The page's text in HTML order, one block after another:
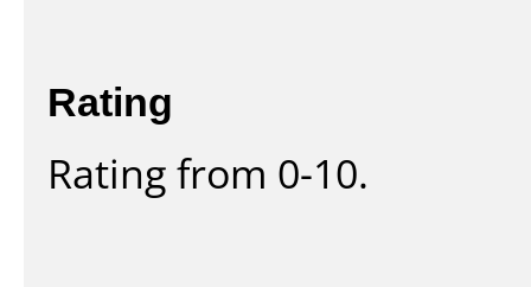
Rating
Rating from 0-10.